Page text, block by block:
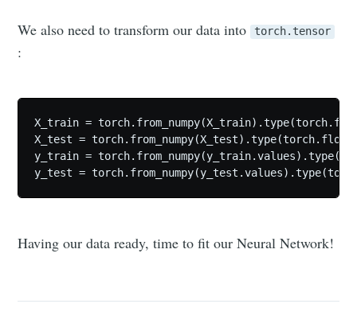
We also need to transform our data into torch.tensor
:
X_train =
X_test =
y_train =
y_test =
Having our data ready, time to fit our Neural Network!